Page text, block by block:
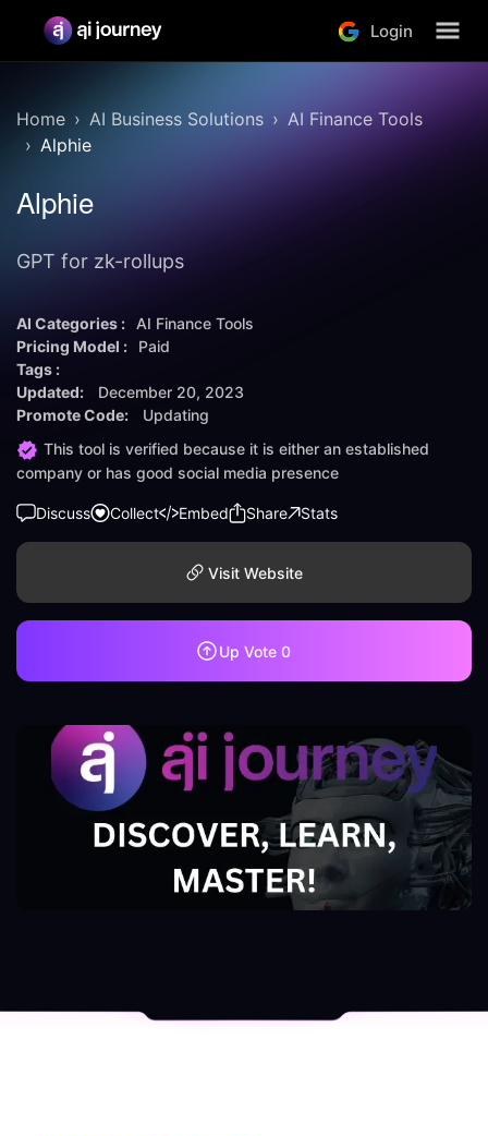
Login
Home AI Business Solutions
AI Finance Tools
Alphie
Alphie
GPT for zk-rollups
AI Categories :
AI Finance Tools
Pricing Model :
Paid
Tags :
Updated:
December 20, 2023
Promote Code:
Updating
This tool is verified because it is either an established
company or has good social media presence
Discuss Collect Embed Share Stats
Visit Website
Up Vote 0